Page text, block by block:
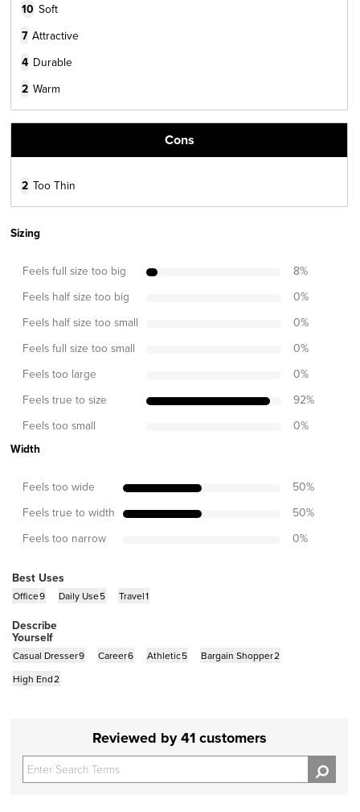
10 Soft
7 Attractive
4 Durable
2 Warm
Cons
2 Too Thin
Sizing
Feels full size too big 8%
Feels half size too big 0%
Feels half size too small 0%
Feels full size too small 0%
Feels too large 0%
Feels true to size 92%
Feels too small 0%
Width
Feels too wide 50%
Feels true to width 50%
Feels too narrow 0%
Best Uses
Office9 Daily Use5 Travel1
Describe
Yourself
Casual Dresser9 Career6 Athletic5 Bargain Shopper2
High End2
Reviewed by 41 customers